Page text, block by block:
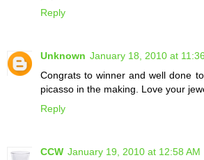
Reply
Unknown January 18, 2010 at
Congrats to winner and well done
picasso in the making. Love your
Reply
CCW January 19, 2010 at 12:58 AM